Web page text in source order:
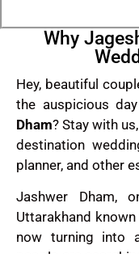
Why
Hey, beautiful
the auspicious
Dham? Stay with
destination
planner, and other
Jashwer Dham,
Uttarakhand
now turning into